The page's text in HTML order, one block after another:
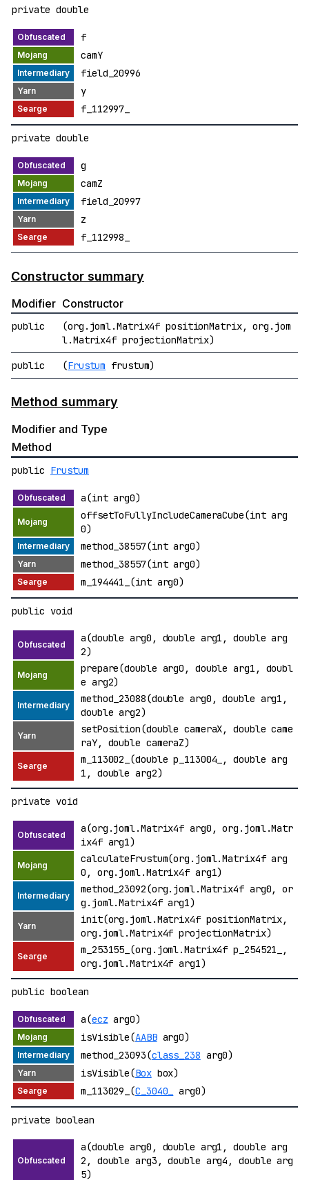
private double
f
camY
field_20996
y
f_112997_
private double
g
camZ
field_20997
z
f_112998_
Constructor summary
Modifier Constructor
public
(org.joml.Matrix4f positionMatrix, org.jom
l.Matrix4f projectionMatrix)
public (Frustum frustum)
Method summary
Modifier and Type
Method
public Frustum
a(int arg0)
offsetToFullyIncludeCameraCube(int arg
0)
method_38557(int arg0)
method_38557(int arg0)
m_194441_(int arg0)
public void
a(double arg0, double arg1, double arg
2)
prepare(double arg0, double arg1, doubl
e arg2)
method_23088(double arg0, double arg1,
double arg2)
setPosition(double cameraX, double came
raY, double cameraZ)
m_113002_(double p_113004_, double arg
1, double arg2)
private void
a(org.joml.Matrix4f arg0, org.joml.Matr
ix4f arg1)
calculateFrustum(org.joml.Matrix4f arg
0, org.joml.Matrix4f arg1)
method_23092(org.joml.Matrix4f arg0, or
g.joml.Matrix4f arg1)
init(org.joml.Matrix4f positionMatrix,
org.joml.Matrix4f projectionMatrix)
m_253155_(org.joml.Matrix4f p_254521_,
org.joml.Matrix4f arg1)
public boolean
a(ecz arg0)
isVisible(AABBarg0)
method_23093(class_238 arg0)
isVisible(Boxbox)
m_113029_(C_3040_ arg0)
private boolean
a(double arg0, double arg1, double arg
2, double arg3, double arg4, double arg
5)